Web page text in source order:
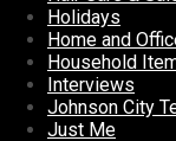
Holidays
Home and
Household
Interviews
Johnson City
Just Me